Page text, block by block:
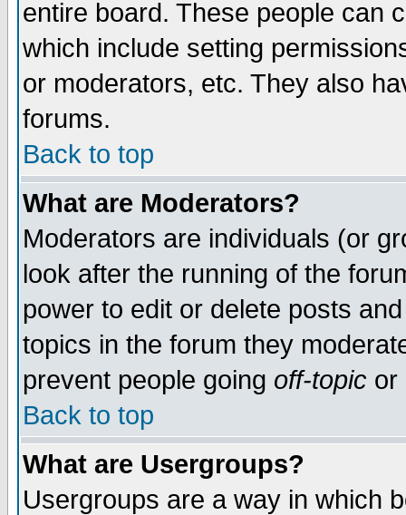
entire board. These people can
which include setting
or moderators, etc. They also
forums.
Back to top
What are Moderators?
Moderators are individuals (or
look after the running of the
power to edit or delete posts
topics in the forum they
prevent people going off-topic or
Back to top
What are Usergroups?
Usergroups are a way in which